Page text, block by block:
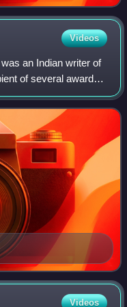
Videos
an Indian writer of
of several awards
Akademi Award.
Videos